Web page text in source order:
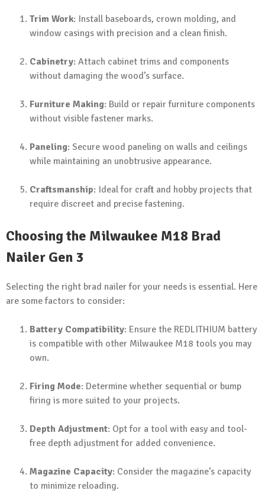
Trim Work: Install baseboards, crown molding, and
window casings with precision and a clean finish.
Cabinetry: Attach cabinet trims and components
without damaging the wood’s surface.
Furniture Making: Build or repair furniture components
without visible fastener marks.
Paneling: Secure wood paneling on walls and ceilings
while maintaining an unobtrusive appearance.
Craftsmanship: Ideal for craft and hobby projects that
require discreet and precise fastening.
Choosing the Milwaukee M18 Brad
Nailer Gen 3
Selecting the right brad nailer for your needs is essential. Here
are some factors to consider:
Battery Compatibility: Ensure the REDLITHIUM battery
is compatible with other Milwaukee M18 tools you may
own.
Firing Mode: Determine whether sequential or bump
firing is more suited to your projects.
Depth Adjustment: Opt for a tool with easy and tool-
free depth adjustment for added convenience.
Magazine Capacity: Consider the magazine’s capacity
to minimize reloading.